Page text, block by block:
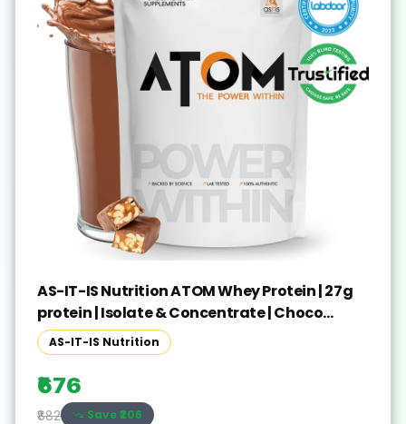
AS-IT-IS Nutrition ATOM Whey Protein | 27g
protein | Isolate & Concentrate | Choco
Peanut Whey Protein(250 g, Choco Peanut)
AS-IT-IS Nutrition
₹676
₹882 Save ₹206